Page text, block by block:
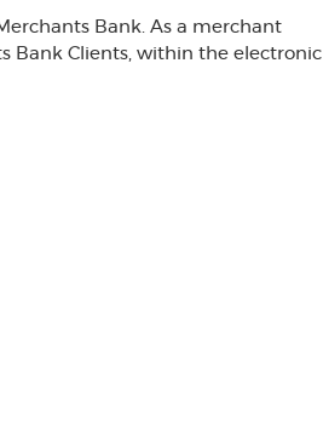
Bank. As a merchant
Bank Clients, within the electronic